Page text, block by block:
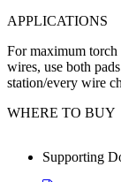
APPLICATIONS
For maximum torch
wires, use both
station/every wire
WHERE TO BUY
Supporting